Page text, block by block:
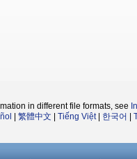
in different file formats, see
繁體中文 Tiếng Việt| 한국어